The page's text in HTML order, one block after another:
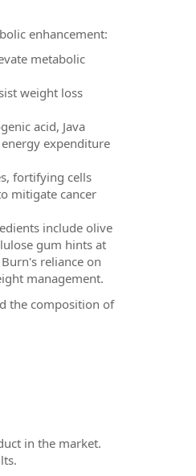
enhancement:
metabolic
weight loss
acid, Java
expenditure
fortifying cells
mitigate cancer
include olive
gum hints at
reliance on
management.
the composition of
in the market.